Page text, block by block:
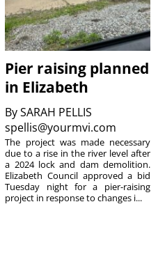
Pier raising planned
in Elizabeth
BySARAH PELLIS
spellis@yourmvi.com
The project was made necessary
due to a rise in the river level after
a 2024 lock and dam demolition.
Elizabeth Council approved a bid
Tuesday night for a pier-raising
project in response to changes i...